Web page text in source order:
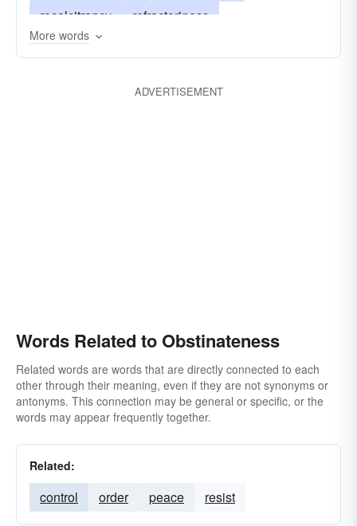
recalcitrancy
refractoriness
uncontrollability
untowardness wildness
More words
ADVERTISEMENT
Words Related to Obstinateness
Related words are words that are directly connected to each
other through their meaning, even if they are not synonyms or
antonyms. This connection may be general or specific, or the
words may appear frequently together.
Related:
control order peace resist